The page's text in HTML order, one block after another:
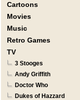
Cartoons
Movies
Music
Retro Games
TV
3 Stooges
Andy Griffith
Doctor Who
Dukes of Hazzard